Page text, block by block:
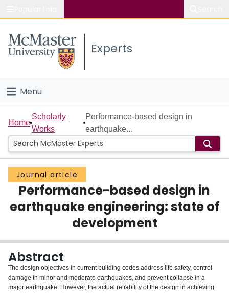
Study
Connect
Experts
Menu
Home
People
Groups
Scholarly Works
About
Login
Home
Scholarly
Works
Performance-based design in
earthquake...
Journal article
Performance-based design in
earthquake engineering: state of
development
Abstract
The design objectives in current building codes address life safety, control
damage in minor and moderate earthquakes, and prevent collapse in a
major earthquake. However, the actual reliability of the design in achieving